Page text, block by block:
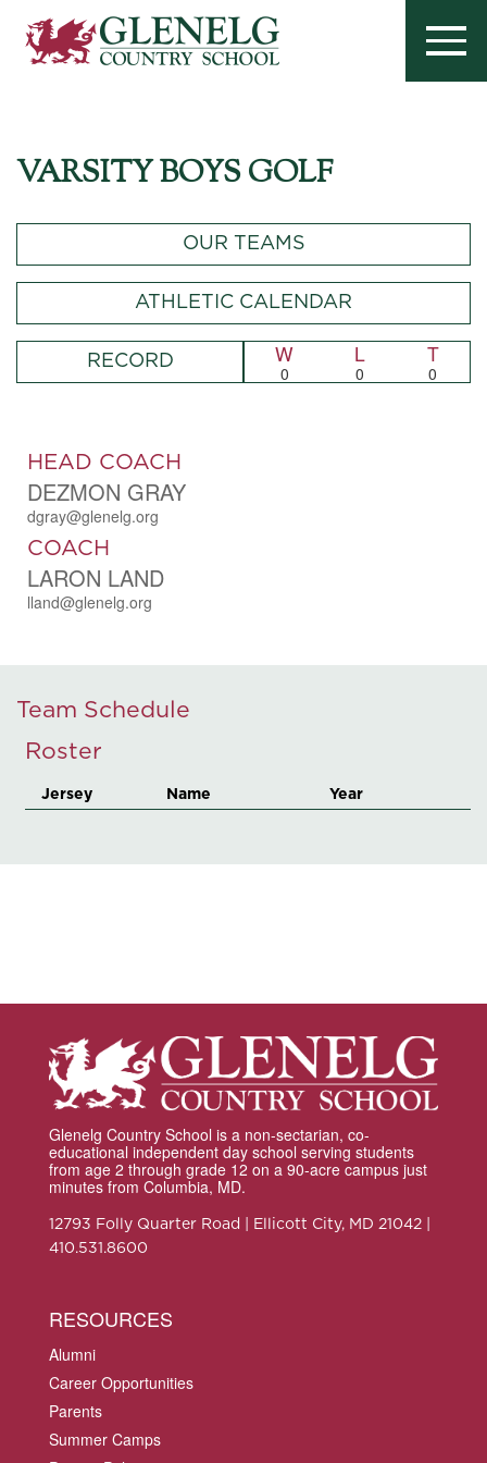
VARSITY BOYS GOLF
OUR TEAMS
ATHLETIC CALENDAR
RECORD W
0
L
0
T
0
HEAD COACH
DEZMON GRAY
dgray@glenelg.org
COACH
LARON LAND
lland@glenelg.org
Team Schedule
Roster
Jersey Name Year
Glenelg Country School is a non-sectarian, co-
educational independent day school serving students
from age 2 through grade 12 on a 90-acre campus just
minutes from Columbia, MD.
12793 Folly Quarter Road | Ellicott City, MD 21042 |
410.531.8600
RESOURCES
Alumni
Career Opportunities
Parents
Summer Camps